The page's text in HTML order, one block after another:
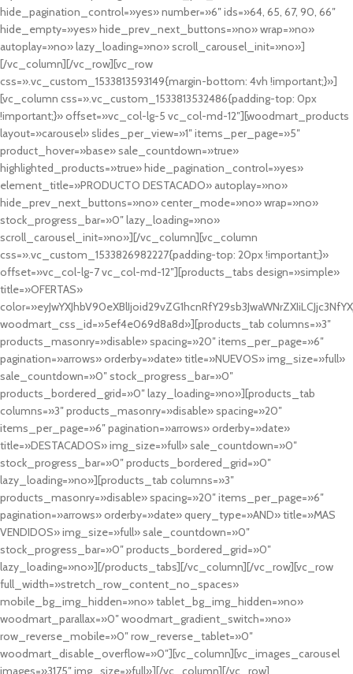
hide_pagination_control=»yes» number=»6″ ids=»64, 65, 67, 90, 66″
hide_empty=»yes» hide_prev_next_buttons=»no» wrap=»no»
autoplay=»no» lazy_loading=»no» scroll_carousel_init=»no»]
[/vc_column][/vc_row][vc_row
css=».vc_custom_1533813593149{margin-bottom: 4vh !important;}»]
[vc_column css=».vc_custom_1533813532486{padding-top: 0px
!important;}» offset=»vc_col-lg-5 vc_col-md-12″][woodmart_products
layout=»carousel» slides_per_view=»1″ items_per_page=»5″
product_hover=»base» sale_countdown=»true»
highlighted_products=»true» hide_pagination_control=»yes»
element_title=»PRODUCTO DESTACADO» autoplay=»no»
hide_prev_next_buttons=»no» center_mode=»no» wrap=»no»
stock_progress_bar=»0″ lazy_loading=»no»
scroll_carousel_init=»no»][/vc_column][vc_column
css=».vc_custom_1533826982227{padding-top: 20px !important;}»
offset=»vc_col-lg-7 vc_col-md-12″][products_tabs design=»simple»
title=»OFERTAS»
woodmart_css_id=»5ef4e069d8a8d»][products_tab columns=»3″
products_masonry=»disable» spacing=»20″ items_per_page=»6″
pagination=»arrows» orderby=»date» title=»NUEVOS» img_size=»full»
sale_countdown=»0″ stock_progress_bar=»0″
products_bordered_grid=»0″ lazy_loading=»no»][products_tab
columns=»3″ products_masonry=»disable» spacing=»20″
items_per_page=»6″ pagination=»arrows» orderby=»date»
title=»DESTACADOS» img_size=»full» sale_countdown=»0″
stock_progress_bar=»0″ products_bordered_grid=»0″
lazy_loading=»no»][products_tab columns=»3″
products_masonry=»disable» spacing=»20″ items_per_page=»6″
pagination=»arrows» orderby=»date» query_type=»AND» title=»MAS
VENDIDOS» img_size=»full» sale_countdown=»0″
stock_progress_bar=»0″ products_bordered_grid=»0″
lazy_loading=»no»][/products_tabs][/vc_column][/vc_row][vc_row
full_width=»stretch_row_content_no_spaces»
mobile_bg_img_hidden=»no» tablet_bg_img_hidden=»no»
woodmart_parallax=»0″ woodmart_gradient_switch=»no»
row_reverse_mobile=»0″ row_reverse_tablet=»0″
woodmart_disable_overflow=»0″][vc_column][vc_images_carousel
images=»3175″ img_size=»full»][/vc_column][/vc_row]